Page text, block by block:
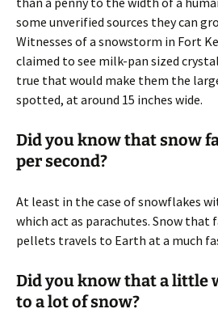
some unverified sources they can
Witnesses of a snowstorm in Fort
claimed to see milk-pan sized
true that would make them the
spotted, at around 15 inches wide.
Did you know that snow
per second?
At least in the case of snowflakes
which act as parachutes. Snow
pellets travels to Earth at a much
Did you know that a little
to a lot of snow?